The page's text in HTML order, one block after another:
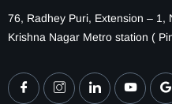
76, Radhey Puri, Extension – 1,
Krishna Nagar Metro station (